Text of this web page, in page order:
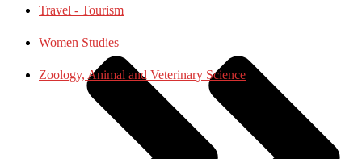
Travel - Tourism
Women Studies
Zoology, Animal and Veterinary Science